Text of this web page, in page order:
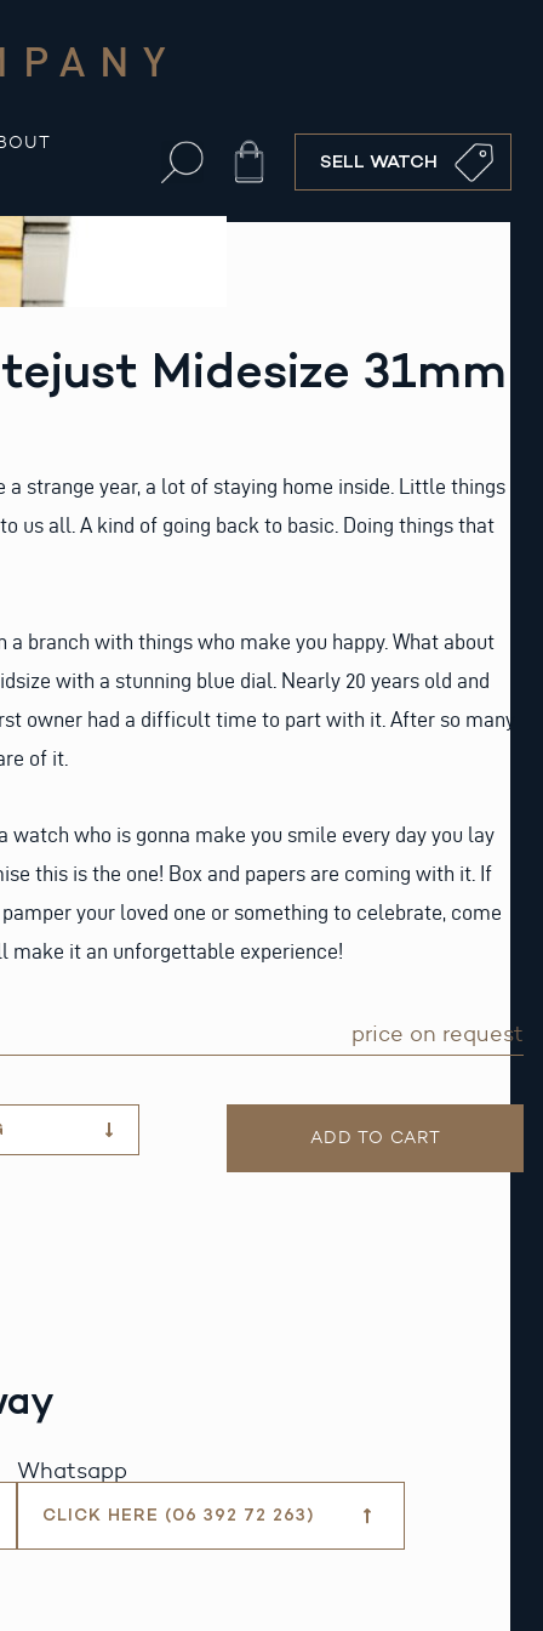
Cart SELL WATCH
Midesize 31mm
a strange year, a lot of staying home inside. Little things
us all. A kind of going back to basic. Doing things that
a branch with things who make you happy. What about
with a stunning blue dial. Nearly 20 years old and
owner had a difficult time to part with it. After so many
of it.
watch who is gonna make you smile every day you lay
this is the one! Box and papers are coming with it. If
your loved one or something to celebrate, come
make it an unforgettable experience!
price on request
ADD TO CART
Whatsapp
CLICK HERE (06 392 72 263)